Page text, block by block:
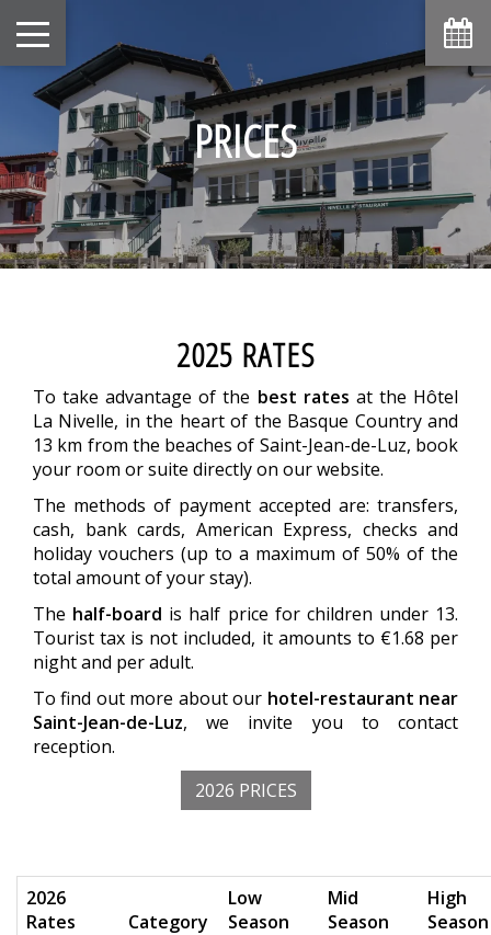
PRICES
2025 RATES
To take advantage of the best rates at the Hôtel
La Nivelle, in the heart of the Basque Country and
13 km from the beaches of Saint-Jean-de-Luz, book
your room or suite directly on our website.
The methods of payment accepted are: transfers,
cash, bank cards, American Express, checks and
holiday vouchers (up to a maximum of 50% of the
total amount of your stay).
The half-board is half price for children under 13.
Tourist tax is not included, it amounts to €1.68 per
night and per adult.
To find out more about our hotel-restaurant near
Saint-Jean-de-Luz, we invite you to contact
reception.
2026 PRICES
2026
Rates
Category
Low
Season
Mid
Season
High
Season